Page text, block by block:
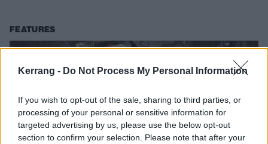
Kerrang - Do Not Process My Personal Information
If you wish to opt-out of the sale, sharing to third parties, or
processing of your personal or sensitive information for
targeted advertising by us, please use the below opt-out
section to confirm your selection. Please note that after your
FEATURES